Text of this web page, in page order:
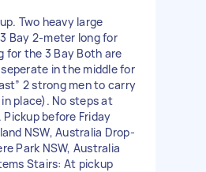
Two heavy large
Bay 2-meter long for
for the 3 Bay Both are
in the middle for
2 strong men to carry
place). No steps at
before Friday
NSW, Australia Drop-
Park NSW, Australia
Stairs: At pickup